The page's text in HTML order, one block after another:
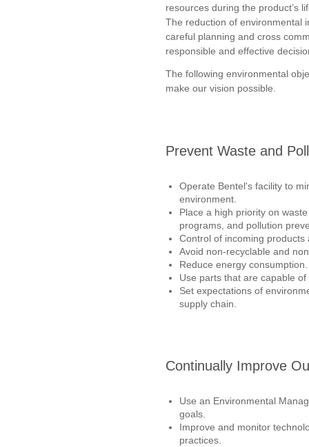
resources during the product’s
The reduction of environmental
careful planning and cross
responsible and effective
The following environmental
make our vision possible.
Prevent Waste and
Operate Bentel's facility to
environment.
Place a high priority on
programs, and pollution
Control of incoming
Avoid non-recyclable and
Reduce energy consumption.
Use parts that are capable
Set expectations of
supply chain.
Continually Improve
Use an Environmental
goals.
Improve and monitor
practices.